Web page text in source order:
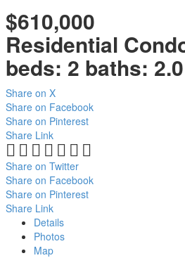
$610,000
Residential
beds: 2 baths: 2.0
Share on X
Share on Facebook
Share on Pinterest
Share Link
Share on Twitter
Share on Facebook
Share on Pinterest
Share Link
Details
Photos
Map